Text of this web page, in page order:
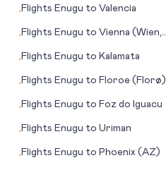
•Flights Enugu to Valencia
•Flights Enugu to Vienna (Wien,
•Flights Enugu to Kalamata
•Flights Enugu to Floroe (Florø)
•Flights Enugu to Foz do Iguacu
•Flights Enugu to Uriman
•Flights Enugu to Phoenix (AZ)